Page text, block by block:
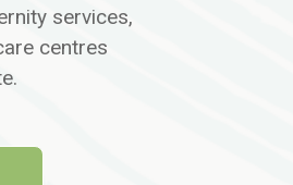
services,
centres